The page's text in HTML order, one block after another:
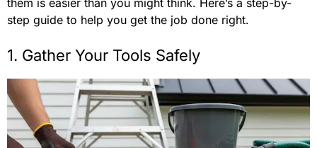
step guide to help you get the job done right.
1. Gather Your Tools Safely